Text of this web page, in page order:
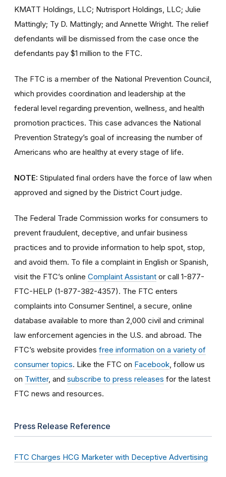
KMATT Holdings, LLC; Nutrisport Holdings, LLC; Julie
Mattingly; Ty D. Mattingly; and Annette Wright. The relief
defendants will be dismissed from the case once the
defendants pay $1 million to the FTC.
The FTC is a member of the National Prevention Council,
which provides coordination and leadership at the
federal level regarding prevention, wellness, and health
promotion practices. This case advances the National
Prevention Strategy’s goal of increasing the number of
Americans who are healthy at every stage of life.
NOTE: Stipulated final orders have the force of law when
approved and signed by the District Court judge.
The Federal Trade Commission works for consumers to
prevent fraudulent, deceptive, and unfair business
practices and to provide information to help spot, stop,
and avoid them. To file a complaint in English or Spanish,
visit the FTC’s online Complaint Assistant or call 1-877-
FTC-HELP (1-877-382-4357). The FTC enters
complaints into Consumer Sentinel, a secure, online
database available to more than 2,000 civil and criminal
law enforcement agencies in the U.S. and abroad. The
FTC’s website provides free information on a variety of
consumer topics. Like the FTC on Facebook , follow us
on Twitter, and subscribe to press releases for the latest
FTC news and resources.
Press Release Reference
FTC Charges HCG Marketer with Deceptive Advertising